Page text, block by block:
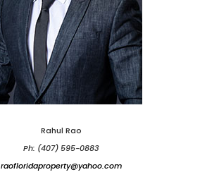
Rahul Rao
Ph: (407) 595-0883
raofloridaproperty@yahoo.com